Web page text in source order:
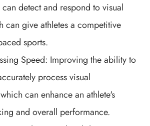
can detect and respond to visual
can give athletes a competitive
sports.
Speed: Improving the ability to
process visual
can enhance an athlete's
and overall performance.